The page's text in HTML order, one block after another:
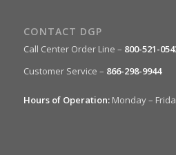
CONTACT DGP
Call Center Order Line – 800-521-
Customer Service – 866-298-9944
Hours of Operation:Monday –